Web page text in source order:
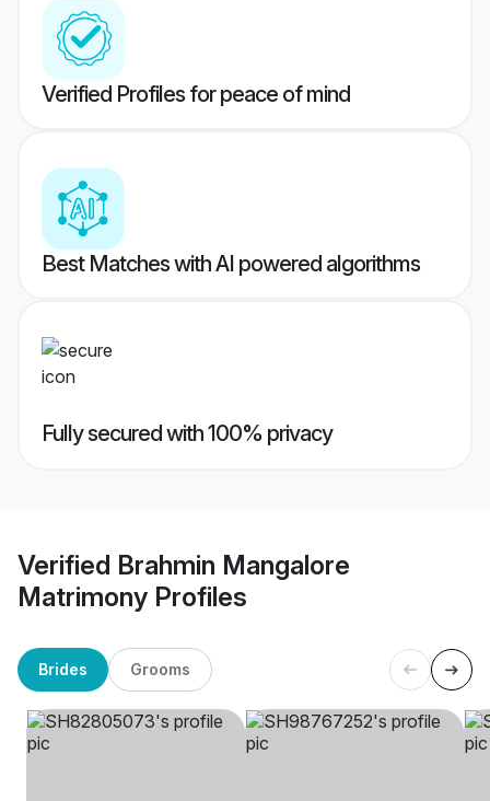
Verified Profiles for peace of mind
Best Matches with AI powered algorithms
Fully secured with 100% privacy
Verified Brahmin Mangalore
Matrimony Profiles
Brides Grooms